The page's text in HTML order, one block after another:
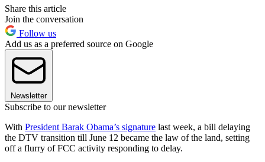
Share this article
Join the conversation
Follow us
Add us as a preferred source on Google
Newsletter
Subscribe to our newsletter
With President Barak Obama’s signature last week, a bill delaying
the DTV transition till June 12 became the law of the land, setting
off a flurry of FCC activity responding to delay.